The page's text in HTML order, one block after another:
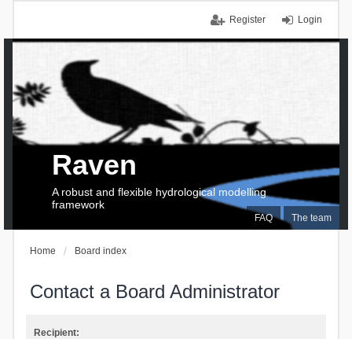
Login
Register
FAQ The team
Raven
A robust and flexible hydrological modelling
framework
Home Board index
Contact a Board Administrator
Recipient: